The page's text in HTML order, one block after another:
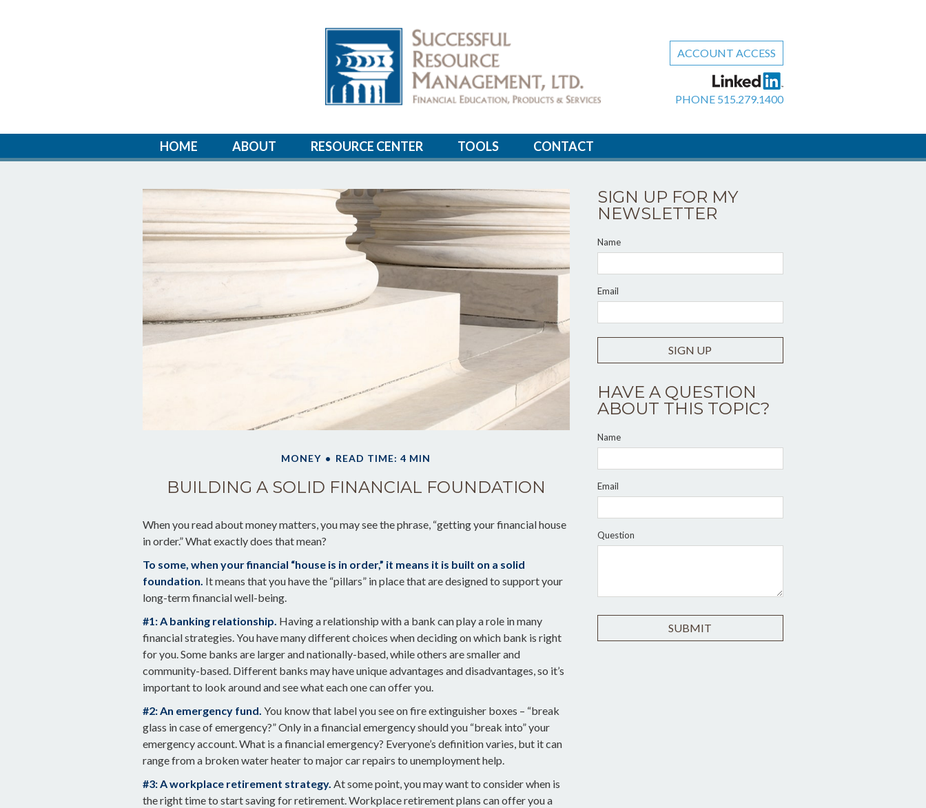
ACCOUNT ACCESS
PHONE 515.279.1400
HOME ABOUT RESOURCE CENTER TOOLS CONTACT
MONEY READ TIME: 4 MIN
BUILDING A SOLID FINANCIAL FOUNDATION
When you read about money matters, you may see the phrase, “getting your financial house
in order.” What exactly does that mean?
To some, when your financial “house is in order,” it means it is built on a solid
foundation. It means that you have the “pillars” in place that are designed to support your
long-term financial well-being.
#1: A banking relationship. Having a relationship with a bank can play a role in many
financial strategies. You have many different choices when deciding on which bank is right
for you. Some banks are larger and nationally-based, while others are smaller and
community-based. Different banks may have unique advantages and disadvantages, so it’s
important to look around and see what each one can offer you.
#2: An emergency fund. You know that label you see on fire extinguisher boxes – “break
glass in case of emergency?” Only in a financial emergency should you “break into” your
emergency account. What is a financial emergency? Everyone’s definition varies, but it can
range from a broken water heater to major car repairs to unemployment help.
#3: A workplace retirement strategy. At some point, you may want to consider when is
the right time to start saving for retirement. Workplace retirement plans can offer you a
SIGN UP FOR MY
NEWSLETTER
Name
Email
SIGN UP
HAVE A QUESTION
ABOUT THIS TOPIC?
Name
Email
Question